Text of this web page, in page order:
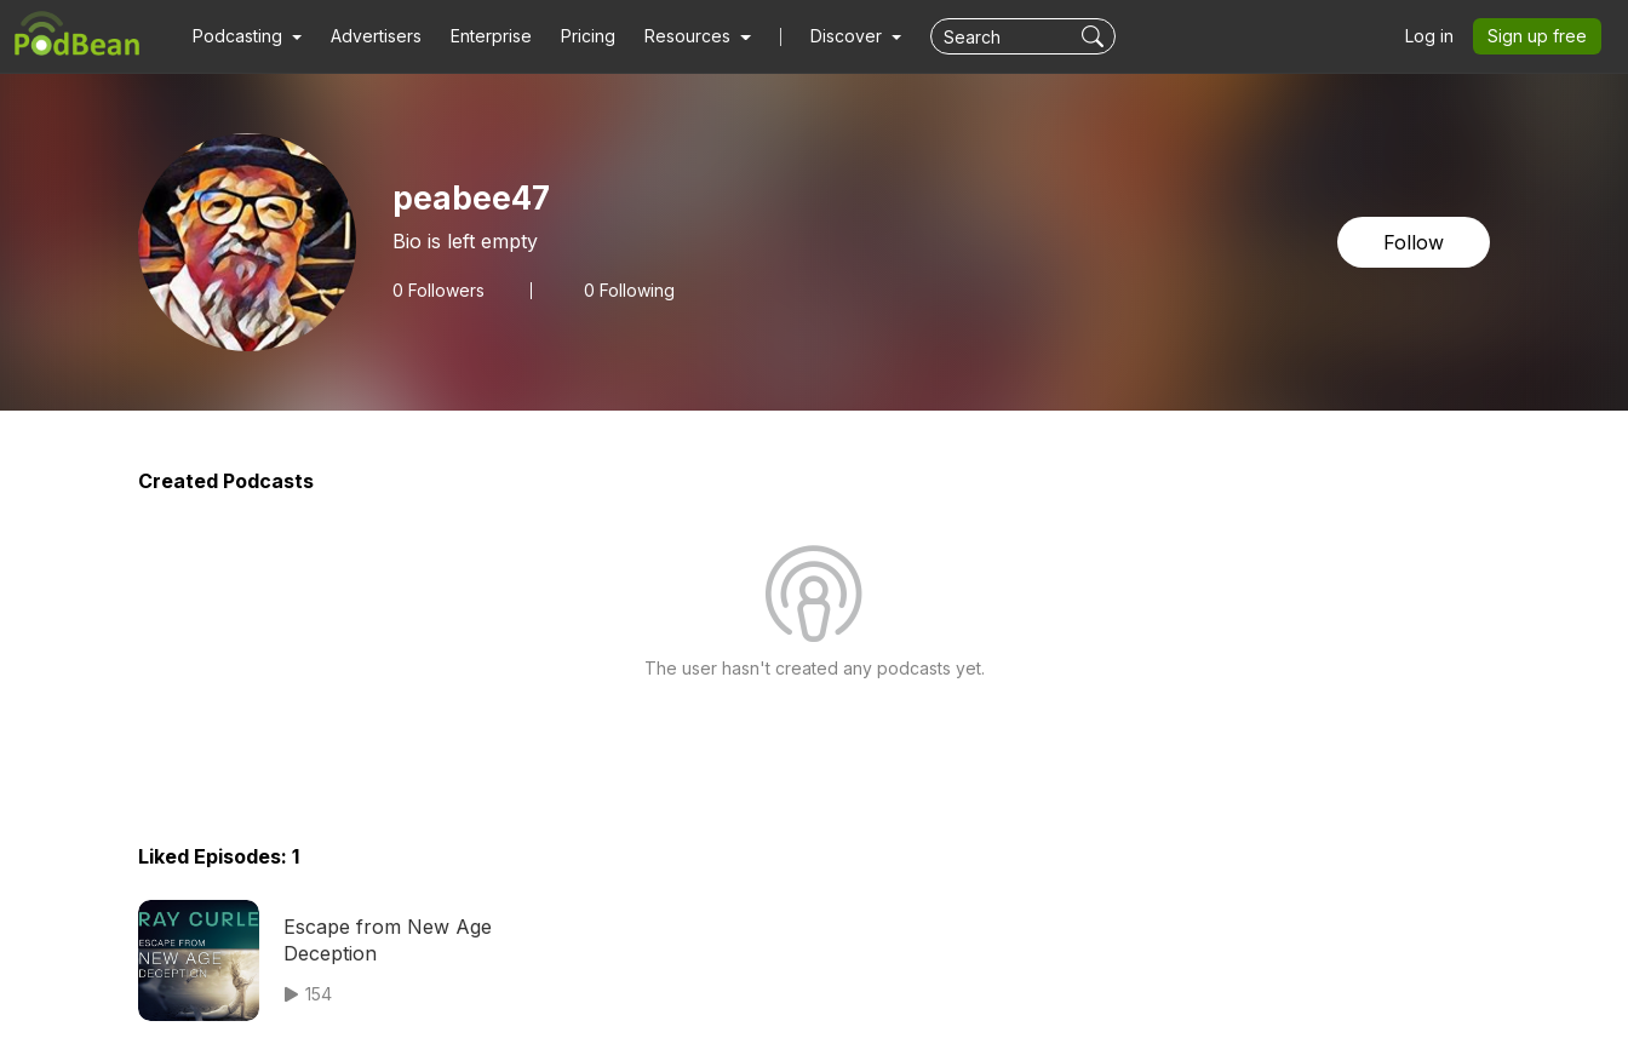
Podcasting Advertisers Enterprise Pricing Resources Discover Log in Sign up free
peabee47
Bio is left empty
0 Followers 0 Following
Follow
Created Podcasts
The user hasn't created any podcasts yet.
Liked Episodes: 1
Escape from New Age
Deception
154